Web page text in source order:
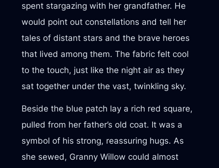
spent stargazing with her grandfather. He
would point out constellations and tell her
tales of distant stars and the brave heroes
that lived among them. The fabric felt cool
to the touch, just like the night air as they
sat together under the vast, twinkling sky.
Beside the blue patch lay a rich red square,
pulled from her father’s old coat. It was a
symbol of his strong, reassuring hugs. As
she sewed, Granny Willow could almost